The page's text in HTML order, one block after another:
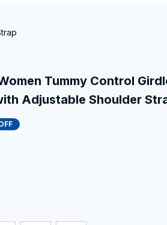
Tummy Control
Adjustable Shoulder